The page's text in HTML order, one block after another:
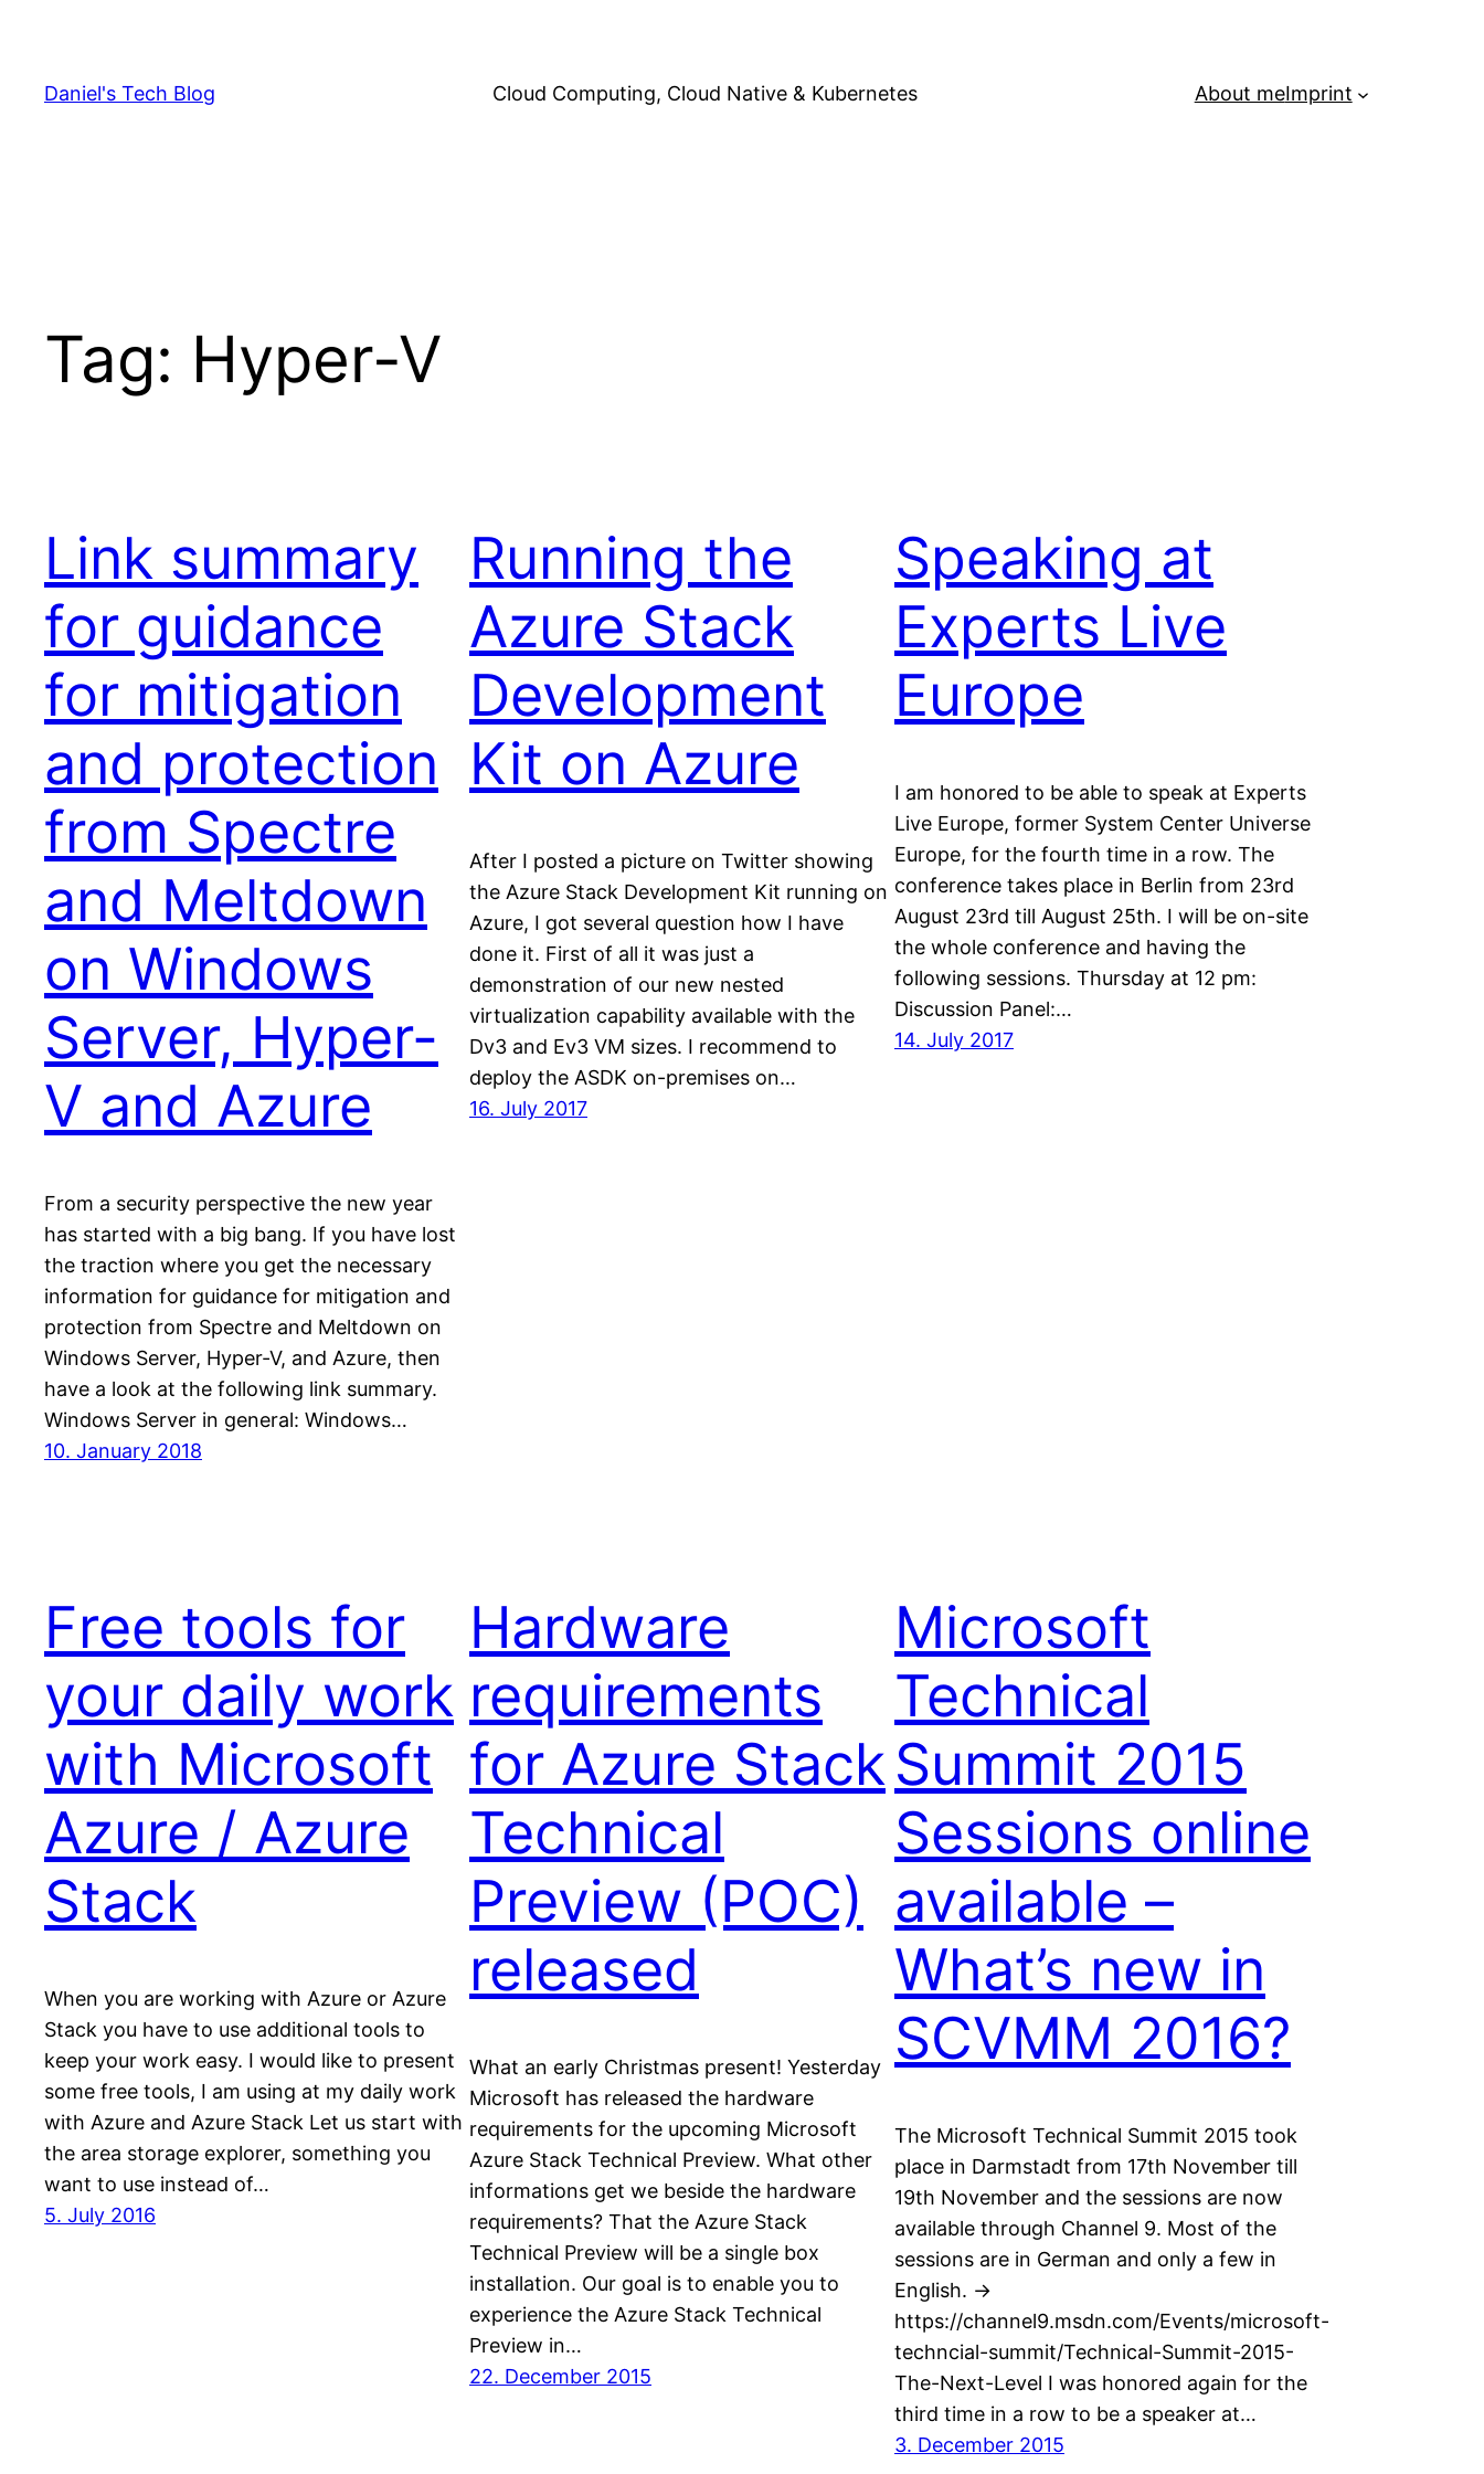
content
Daniel's Tech Blog Cloud Computing, Cloud Native & Kubernetes About meImprint
Tag: Hyper-V
Link summary
for guidance
for mitigation
and protection
from Spectre
and Meltdown
on Windows
Server, Hyper-
V and Azure
From a security perspective the new year
has started with a big bang. If you have lost
the traction where you get the necessary
information for guidance for mitigation and
protection from Spectre and Meltdown on
Windows Server, Hyper-V, and Azure, then
have a look at the following link summary.
Windows Server in general: Windows…
10. January 2018
Running the
Azure Stack
Development
Kit on Azure
After I posted a picture on Twitter showing
the Azure Stack Development Kit running on
Azure, I got several question how I have
done it. First of all it was just a
demonstration of our new nested
virtualization capability available with the
Dv3 and Ev3 VM sizes. I recommend to
deploy the ASDK on-premises on…
16. July 2017
Speaking at
Experts Live
Europe
I am honored to be able to speak at Experts
Live Europe, former System Center Universe
Europe, for the fourth time in a row. The
conference takes place in Berlin from 23rd
August 23rd till August 25th. I will be on-site
the whole conference and having the
following sessions. Thursday at 12 pm:
Discussion Panel:…
14. July 2017
Free tools for
your daily work
with Microsoft
Azure / Azure
Stack
When you are working with Azure or Azure
Stack you have to use additional tools to
keep your work easy. I would like to present
some free tools, I am using at my daily work
with Azure and Azure Stack Let us start with
the area storage explorer, something you
want to use instead of…
5. July 2016
Hardware
requirements
for Azure Stack
Technical
Preview (POC)
released
What an early Christmas present! Yesterday
Microsoft has released the hardware
requirements for the upcoming Microsoft
Azure Stack Technical Preview. What other
informations get we beside the hardware
requirements? That the Azure Stack
Technical Preview will be a single box
installation. Our goal is to enable you to
experience the Azure Stack Technical
Preview in…
22. December 2015
Microsoft
Technical
Summit 2015
Sessions online
available –
What’s new in
SCVMM 2016?
The Microsoft Technical Summit 2015 took
place in Darmstadt from 17th November till
19th November and the sessions are now
available through Channel 9. Most of the
sessions are in German and only a few in
English. ->
https://channel9.msdn.com/Events/microsoft-
techncial-summit/Technical-Summit-2015-
The-Next-Level I was honored again for the
third time in a row to be a speaker at…
3. December 2015